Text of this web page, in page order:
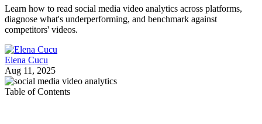
Learn how to read social media video analytics across platforms,
diagnose what's underperforming, and benchmark against
competitors' videos.
Elena Cucu
Aug 11, 2025
Table of Contents